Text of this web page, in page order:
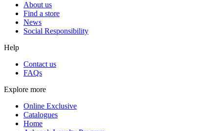
About us
Find a store
News
Social Responsibility
Help
Contact us
FAQs
Explore more
Online Exclusive
Catalogues
Home